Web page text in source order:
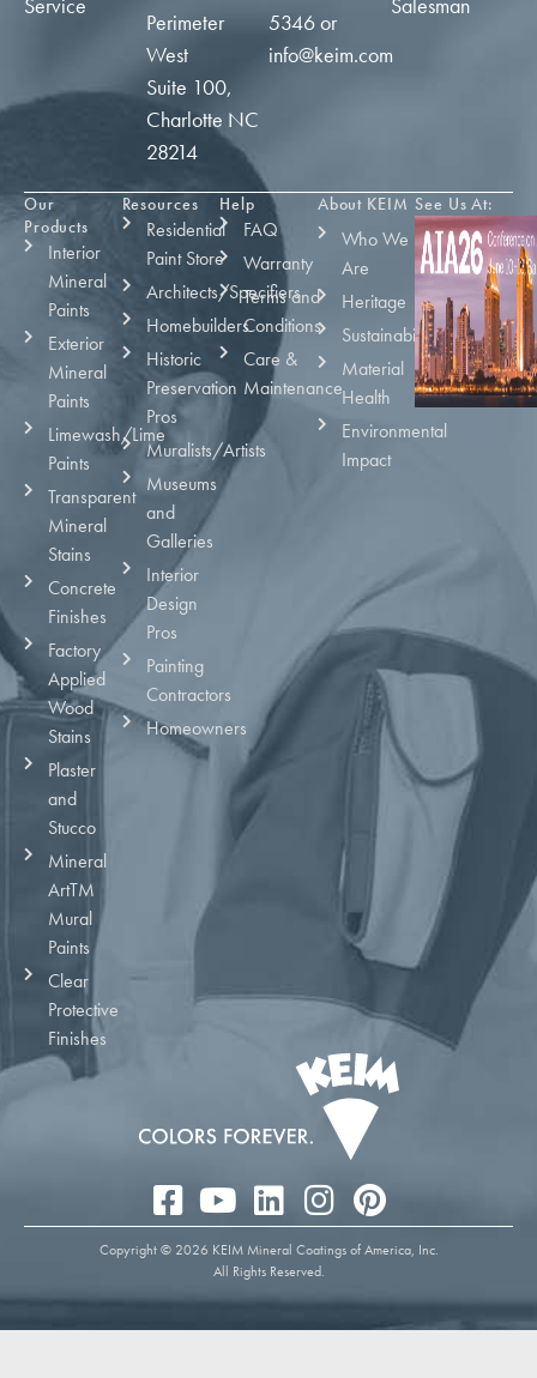
Perimeter
West
Suite 100,
Charlotte NC
28214
5346or
info@keim.com
Our
Products
Interior
Mineral
Paints
Exterior
Mineral
Paints
Limewash/Lime
Paints
Transparent
Mineral
Stains
Concrete
Finishes
Factory
Applied
Wood
Stains
Plaster
and
Stucco
Mineral
ArtTM
Mural
Paints
Clear
Protective
Finishes
Resources
Residential
Paint Store
Architects/Specifiers
Homebuilders
Historic
Preservation
Pros
Muralists/Artists
Museums
and
Galleries
Interior
Design
Pros
Painting
Contractors
Homeowners
Help
FAQ
Warranty
Terms and
Conditions
Care &
Maintenance
About KEIM
Who We
Are
Heritage
Sustainability
Material
Health
Environmental
Impact
See Us At:
Copyright © 2026 KEIM Mineral Coatings of America, Inc.
All Rights Reserved.